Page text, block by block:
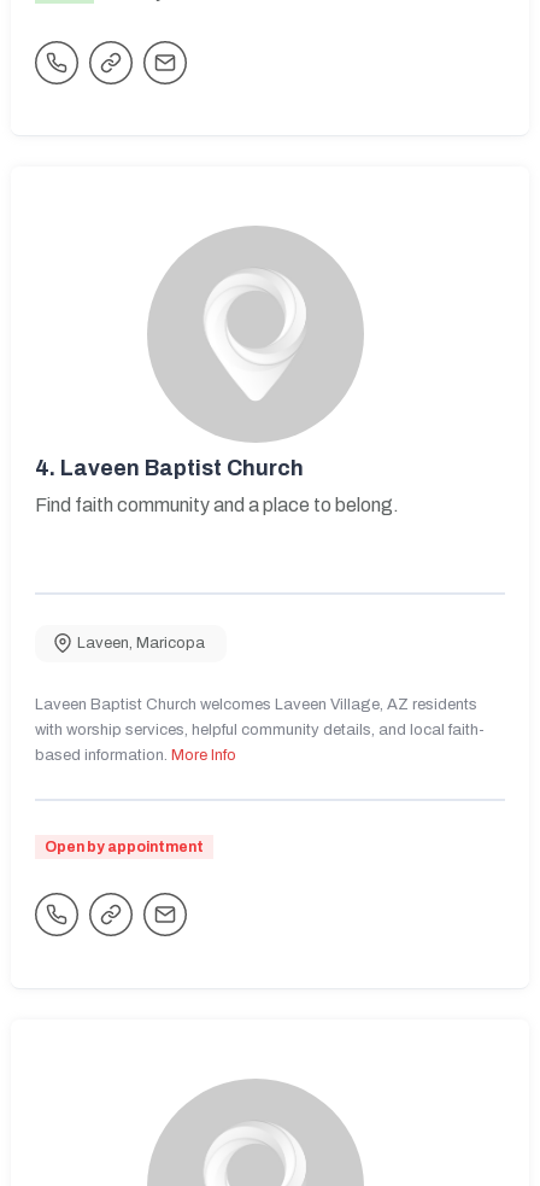
4. Laveen Baptist Church
Find faith community and a place to belong.
Laveen, Maricopa
Laveen Baptist Church welcomes Laveen Village, AZ residents
with worship services, helpful community details, and local faith-
based information. More Info
Open by appointment